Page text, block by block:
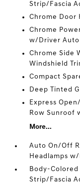
Strip/Fascia
Chrome Door
Chrome
w/Driver Auto
Chrome Side
Windshield
Compact
Deep Tinted
Express
Row Sunroof
More...
Auto On/Off
Headlamps
Body-
Strip/Fascia